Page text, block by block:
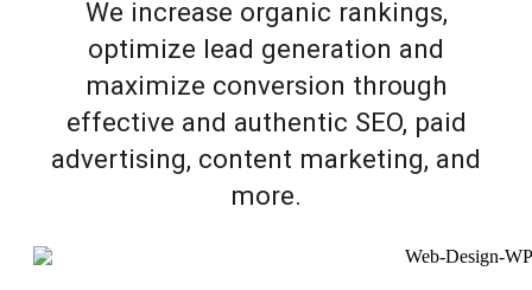
We increase organic rankings,
optimize lead generation and
maximize conversion through
effective and authentic SEO, paid
advertising, content marketing, and
more.